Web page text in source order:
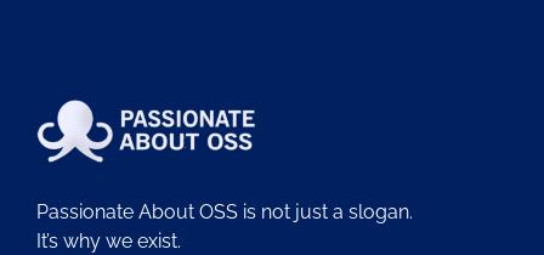
Passionate About OSS is not just a slogan.
It’s why we exist.